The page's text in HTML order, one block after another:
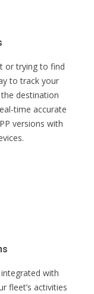
or trying to find
to track your
destination
time accurate
versions with
with
fleet’s activities